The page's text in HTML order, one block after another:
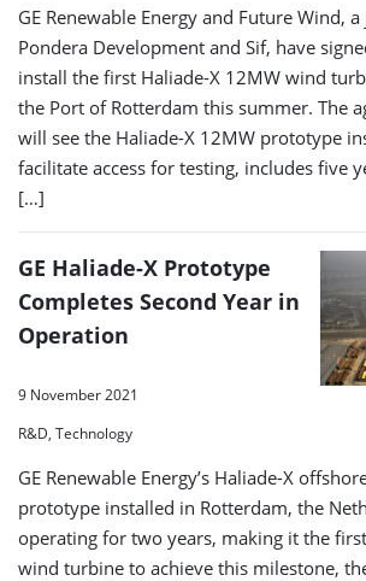
GE Renewable Energy and Future Wind,
Pondera Development and Sif, have
install the first Haliade-X 12MW wind
the Port of Rotterdam this summer. The
will see the Haliade-X 12MW prototype
facilitate access for testing, includes five
[…]
GE Haliade-X Prototype
Completes Second Year in
Operation
9 November 2021
R&D, Technology
GE Renewable Energy’s Haliade-X
prototype installed in Rotterdam, the
operating for two years, making it the
wind turbine to achieve this milestone,